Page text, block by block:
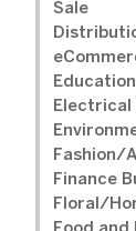
Sale
Electrical
Fashion/
Finance
Floral/